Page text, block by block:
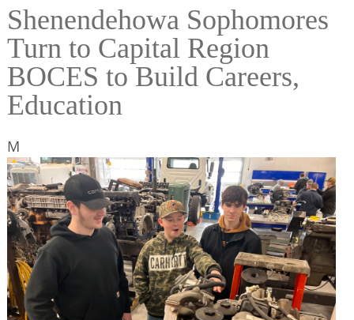
BUILD YOUR NETWORK
BUSINESS RESOURCES
OUR REGION
BUSINESS DIRECTORY
Shenendehowa Sophomores
Turn to Capital Region
BOCES to Build Careers,
Education
M